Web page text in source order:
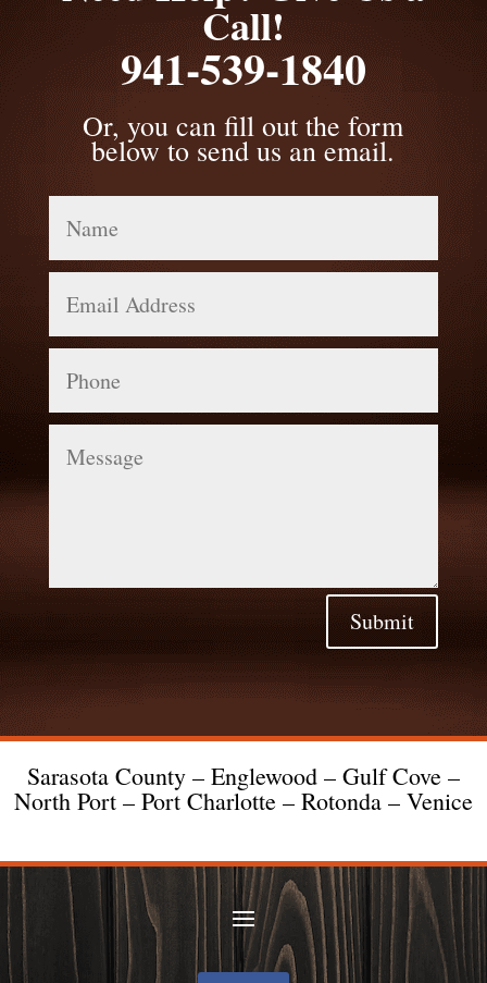
Call!
941-539-1840
Or, you can fill out the form
below to send us an email.
Address
Submit
Sarasota County – Englewood – Gulf Cove –
North Port – Port Charlotte – Rotonda – Venice